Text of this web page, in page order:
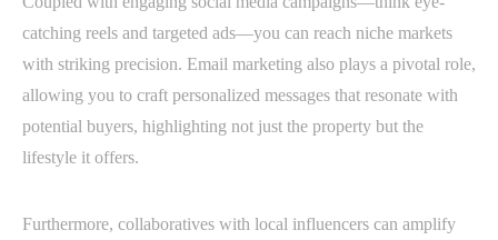
catching reels and targeted ads—you can reach niche markets
with striking precision. Email marketing also plays a pivotal role,
allowing you to craft personalized messages that resonate with
potential buyers, highlighting not just the property but the
lifestyle it offers.
Furthermore, collaboratives with local influencers can amplify